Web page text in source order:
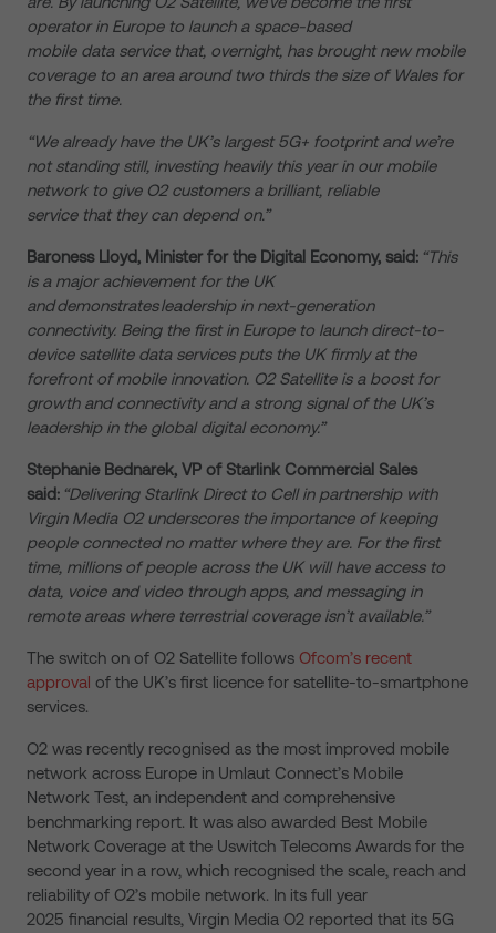
operator in Europe to launch a space-based
mobile data service that, overnight, has brought new mobile
coverage to an area around two thirds the size of Wales for
the first time.
“We already have the UK’s largest 5G+ footprint and we’re
not standing still, investing heavily this year in our mobile
network to give O2 customers a brilliant, reliable
service that they can depend on.”
Baroness Lloyd, Minister for the Digital Economy, said: “This
is a major achievement for the UK
and demonstrates leadership in next-generation
connectivity. Being the first in Europe to launch direct-to-
device satellite data services puts the UK firmly at the
forefront of mobile innovation. O2 Satellite is a boost for
growth and connectivity and a strong signal of the UK’s
leadership in the global digital economy.”
Stephanie Bednarek, VP of Starlink Commercial Sales
said: “Delivering Starlink Direct to Cell in partnership with
Virgin Media O2 underscores the importance of keeping
people connected no matter where they are. For the first
time, millions of people across the UK will have access to
data, voice and video through apps, and messaging in
remote areas where terrestrial coverage isn’t available.”
The switch on of O2 Satellite follows Ofcom’s recent
approval of the UK’s first licence for satellite-to-smartphone
services.
O2 was recently recognised as the most improved mobile
network across Europe in Umlaut Connect’s Mobile
Network Test, an independent and comprehensive
benchmarking report. It was also awarded Best Mobile
Network Coverage at the Uswitch Telecoms Awards for the
second year in a row, which recognised the scale, reach and
reliability of O2’s mobile network. In its full year
2025 financial results, Virgin Media O2 reported that its 5G